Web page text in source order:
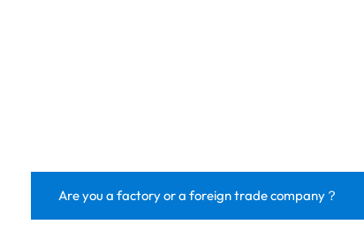
Are you a factory or a foreign trade company？